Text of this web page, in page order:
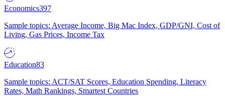
Economics397
Sample topics: Average Income, Big Mac Index, GDP/GNI, Cost of
Living, Gas Prices, Income Tax
Education83
Sample topics: ACT/SAT Scores, Education Spending, Literacy
Rates, Math Rankings, Smartest Countries